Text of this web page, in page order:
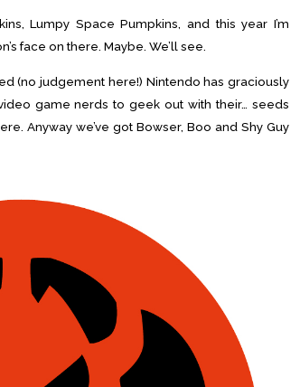
Lumpy Space Pumpkins, and this year I’m
face on there. Maybe. We’ll see.
(no judgement here!) Nintendo has graciously
game nerds to geek out with their… seeds
Anyway we’ve got Bowser, Boo and Shy Guy